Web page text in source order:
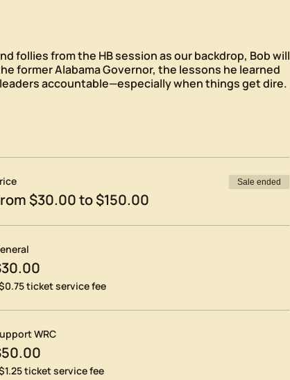
follies from the HB session as our backdrop, Bob will
former Alabama Governor, the lessons he learned
accountable—especially when things get dire.
$30.00 to $150.00
Sale ended
ticket service fee
WRC
ticket service fee